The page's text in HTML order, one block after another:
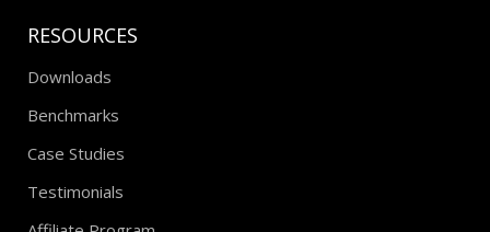
RESOURCES
Downloads
Benchmarks
Case Studies
Testimonials